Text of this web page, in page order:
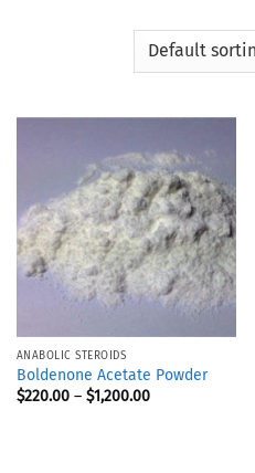
ANABOLIC STEROIDS
Boldenone Acetate Powder
$220.00– $1,200.00